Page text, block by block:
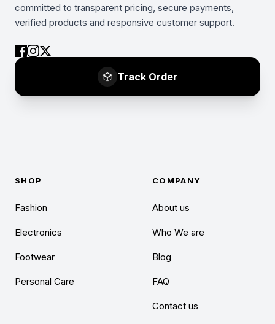
committed to transparent pricing, secure payments,
verified products and responsive customer support.
Track Order
SHOP
Fashion
Electronics
Footwear
Personal Care
COMPANY
About us
Who We are
Blog
FAQ
Contact us